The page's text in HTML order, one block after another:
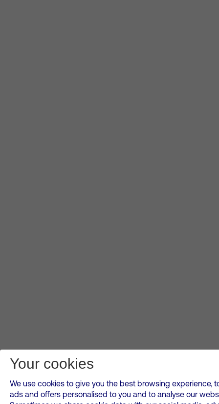
Your cookies
We use cookies to give you the best browsing experience,
ads and offers personalised to you and to analyse our